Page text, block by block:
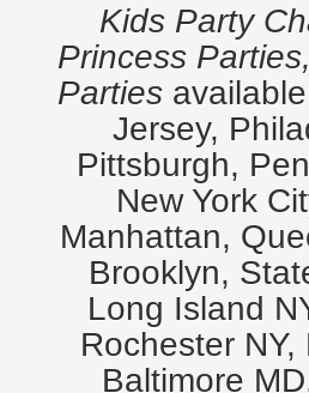
Kids Party
Princess
Parties
Jersey,
Pittsburgh,
New York
Manhattan,
Brooklyn,
Long Island
Rochester NY,
Baltimore